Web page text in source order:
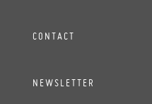
CONTACT
NEWSLETTER